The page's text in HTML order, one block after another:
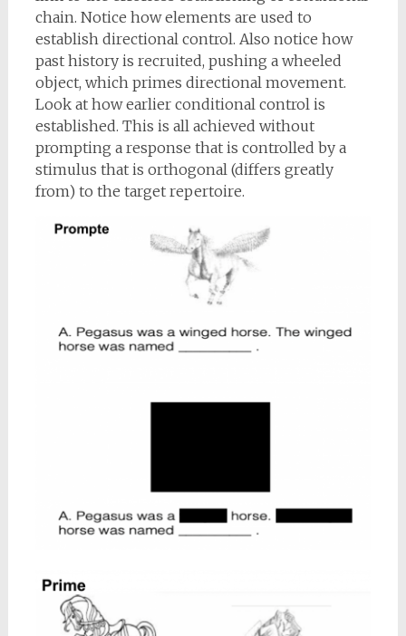
chain. Notice how elements are used to
establish directional control. Also notice how
past history is recruited, pushing a wheeled
object, which primes directional movement.
Look at how earlier conditional control is
established. This is all achieved without
prompting a response that is controlled by a
stimulus that is orthogonal (differs greatly
from) to the target repertoire.